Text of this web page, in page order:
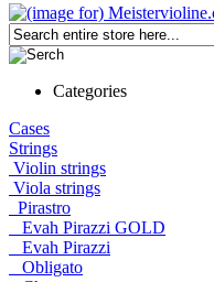
Categories
Cases
Strings
Violin strings
Viola strings
Pirastro
Evah Pirazzi GOLD
Evah Pirazzi
Obligato